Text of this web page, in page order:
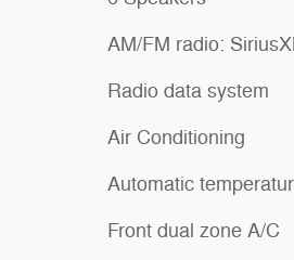
AM/FM radio:
Radio data system
Air Conditioning
Automatic
Front dual zone A/C